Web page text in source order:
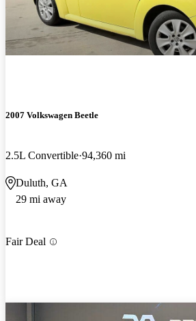
2007 Volkswagen Beetle
2.5L Convertible 94,360 mi
Duluth, GA
29 mi away
Fair Deal